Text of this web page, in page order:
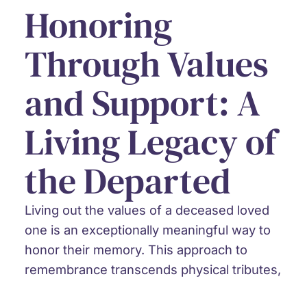
Honoring
Through Values
and Support: A
Living Legacy of
the Departed
Living out the values of a deceased loved
one is an exceptionally meaningful way to
honor their memory. This approach to
remembrance transcends physical tributes,